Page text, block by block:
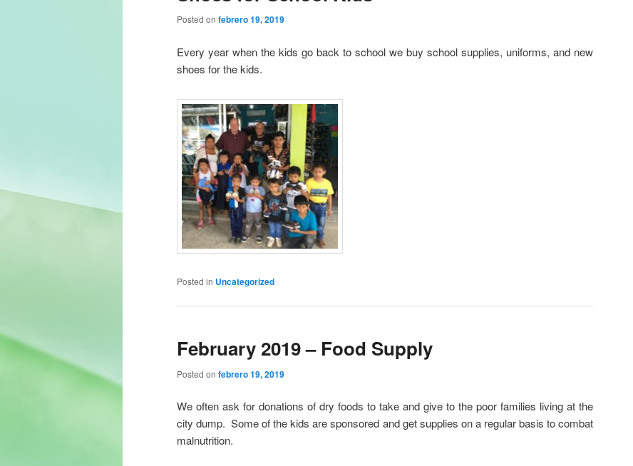
Posted on febrero 19, 2019
Every year when the kids go back to school we buy school supplies, uniforms, and new
shoes for the kids.
Posted in Uncategorized
February 2019 – Food Supply
Posted on febrero 19, 2019
We often ask for donations of dry foods to take and give to the poor families living at the
city dump. Some of the kids are sponsored and get supplies on a regular basis to combat
malnutrition.